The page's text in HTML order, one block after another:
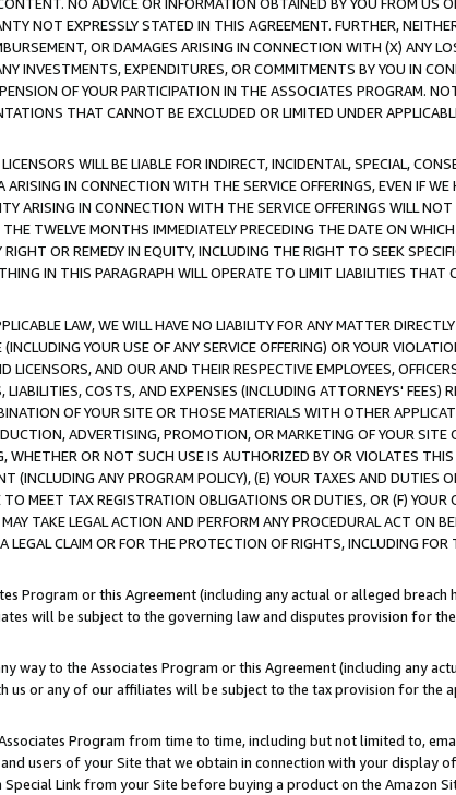
NOT EXPRESSLY STATED IN THIS AGREEMENT. FURTHER,
OR DAMAGES ARISING IN CONNECTION WITH (X) ANY
INVESTMENTS, EXPENDITURES, OR COMMITMENTS BY YOU IN
OF YOUR PARTICIPATION IN THE ASSOCIATES PROGRAM.
THAT CANNOT BE EXCLUDED OR LIMITED UNDER
WILL BE LIABLE FOR INDIRECT, INCIDENTAL, SPECIAL,
IN CONNECTION WITH THE SERVICE OFFERINGS, EVEN IF
ARISING IN CONNECTION WITH THE SERVICE OFFERINGS WILL
TWELVE MONTHS IMMEDIATELY PRECEDING THE DATE ON
OR REMEDY IN EQUITY, INCLUDING THE RIGHT TO SEEK
IN THIS PARAGRAPH WILL OPERATE TO LIMIT LIABILITIES THAT
LAW, WE WILL HAVE NO LIABILITY FOR ANY MATTER
YOUR USE OF ANY SERVICE OFFERING) OR YOUR
LICENSORS, AND OUR AND THEIR RESPECTIVE EMPLOYEES,
COSTS, AND EXPENSES (INCLUDING ATTORNEYS' FEES)
OF YOUR SITE OR THOSE MATERIALS WITH OTHER
ADVERTISING, PROMOTION, OR MARKETING OF YOUR
WHETHER OR NOT SUCH USE IS AUTHORIZED BY OR VIOLATES
(INCLUDING ANY PROGRAM POLICY), (E) YOUR TAXES AND DUTIES
MEET TAX REGISTRATION OBLIGATIONS OR DUTIES, OR (F)
TAKE LEGAL ACTION AND PERFORM ANY PROCEDURAL ACT ON
LEGAL CLAIM OR FOR THE PROTECTION OF RIGHTS, INCLUDING
Program or this Agreement (including any actual or alleged
will be subject to the governing law and disputes provision for
way to the Associates Program or this Agreement (including any
us or any of our affiliates will be subject to the tax provision for the
Program from time to time, including but not limited to,
users of your Site that we obtain in connection with your display
Link from your Site before buying a product on the Amazon